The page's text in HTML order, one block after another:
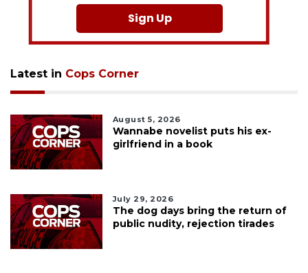
Sign Up
Latest in Cops Corner
August 5, 2026
Wannabe novelist puts his ex-
girlfriend in a book
July 29, 2026
The dog days bring the return of
public nudity, rejection tirades